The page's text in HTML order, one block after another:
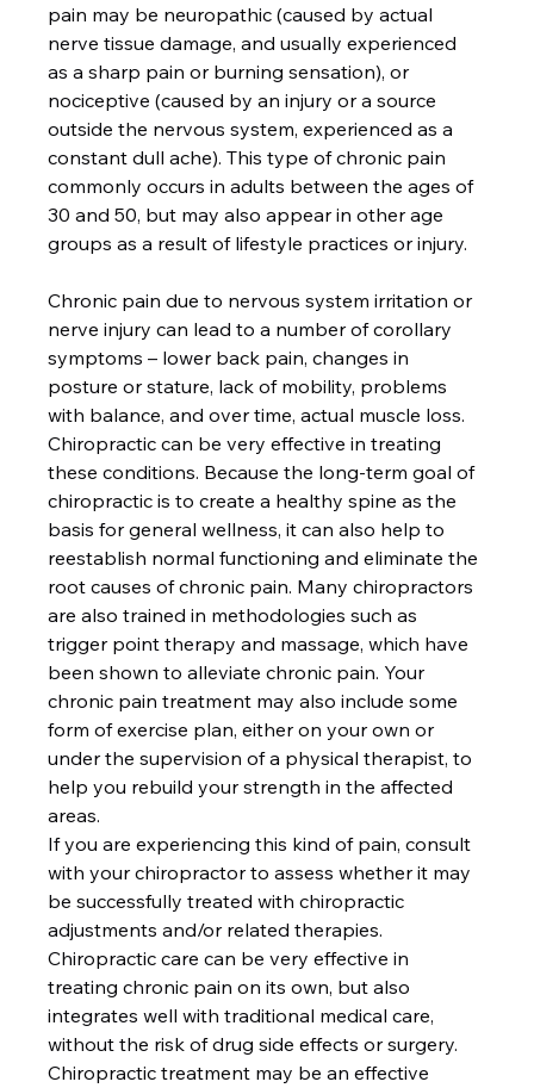
pain may be neuropathic (caused by actual
nerve tissue damage, and usually experienced
as a sharp pain or burning sensation), or
nociceptive (caused by an injury or a source
outside the nervous system, experienced as a
constant dull ache). This type of chronic pain
commonly occurs in adults between the ages of
30 and 50, but may also appear in other age
groups as a result of lifestyle practices or injury.
Chronic pain due to nervous system irritation or
nerve injury can lead to a number of corollary
symptoms – lower back pain, changes in
posture or stature, lack of mobility, problems
with balance, and over time, actual muscle loss.
Chiropractic can be very effective in treating
these conditions. Because the long-term goal of
chiropractic is to create a healthy spine as the
basis for general wellness, it can also help to
reestablish normal functioning and eliminate the
root causes of chronic pain. Many chiropractors
are also trained in methodologies such as
trigger point therapy and massage, which have
been shown to alleviate chronic pain. Your
chronic pain treatment may also include some
form of exercise plan, either on your own or
under the supervision of a physical therapist, to
help you rebuild your strength in the affected
areas.
If you are experiencing this kind of pain, consult
with your chiropractor to assess whether it may
be successfully treated with chiropractic
adjustments and/or related therapies.
Chiropractic care can be very effective in
treating chronic pain on its own, but also
integrates well with traditional medical care,
without the risk of drug side effects or surgery.
Chiropractic treatment may be an effective